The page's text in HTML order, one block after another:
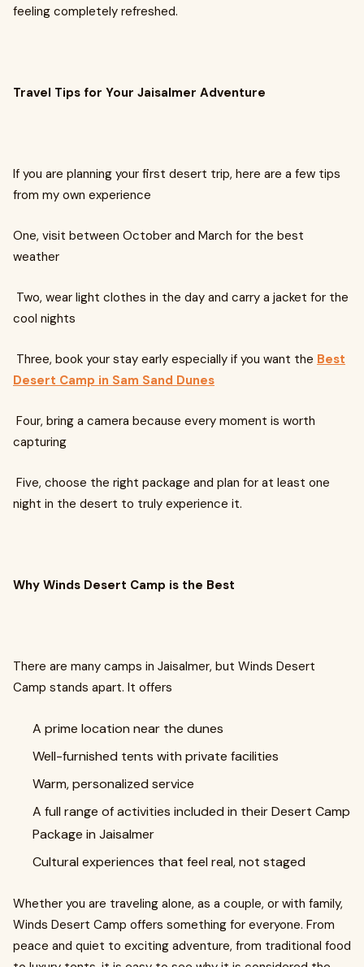
feeling completely refreshed.
Travel Tips for Your Jaisalmer Adventure
If you are planning your first desert trip, here are a few tips
from my own experience
One, visit between October and March for the best
weather
Two, wear light clothes in the day and carry a jacket for the
cool nights
Three, book your stay early especially if you want the Best
Desert Camp in Sam Sand Dunes
Four, bring a camera because every moment is worth
capturing
Five, choose the right package and plan for at least one
night in the desert to truly experience it.
Why Winds Desert Camp is the Best
There are many camps in Jaisalmer, but Winds Desert
Camp stands apart. It offers
A prime location near the dunes
Well-furnished tents with private facilities
Warm, personalized service
A full range of activities included in their Desert Camp
Package in Jaisalmer
Cultural experiences that feel real, not staged
Whether you are traveling alone, as a couple, or with family,
Winds Desert Camp offers something for everyone. From
peace and quiet to exciting adventure, from traditional food